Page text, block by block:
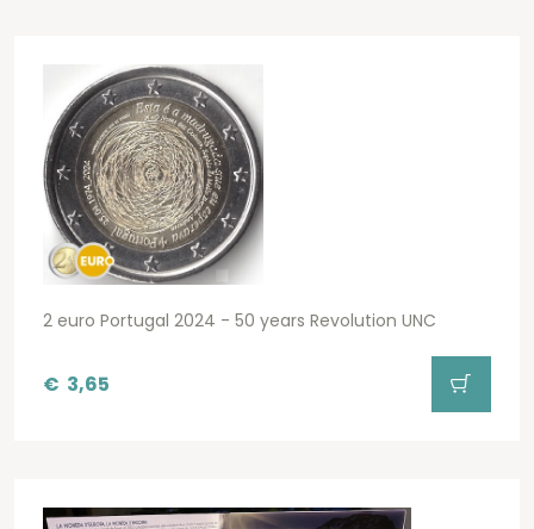
2 euro Portugal 2024 - 50 years Revolution UNC
€ 3,65